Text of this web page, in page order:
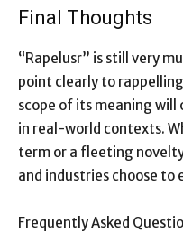
Final Thoughts
“Rapelusr” is still very
point clearly to
scope of its meaning
in real-world contexts.
term or a fleeting
and industries choose to
Frequently Asked